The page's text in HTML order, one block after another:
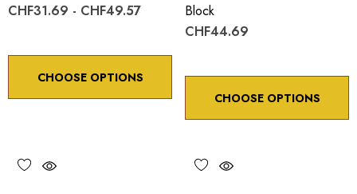
CHF31.69 - CHF49.57
CHOOSE OPTIONS
Block
CHF44.69
CHOOSE OPTIONS